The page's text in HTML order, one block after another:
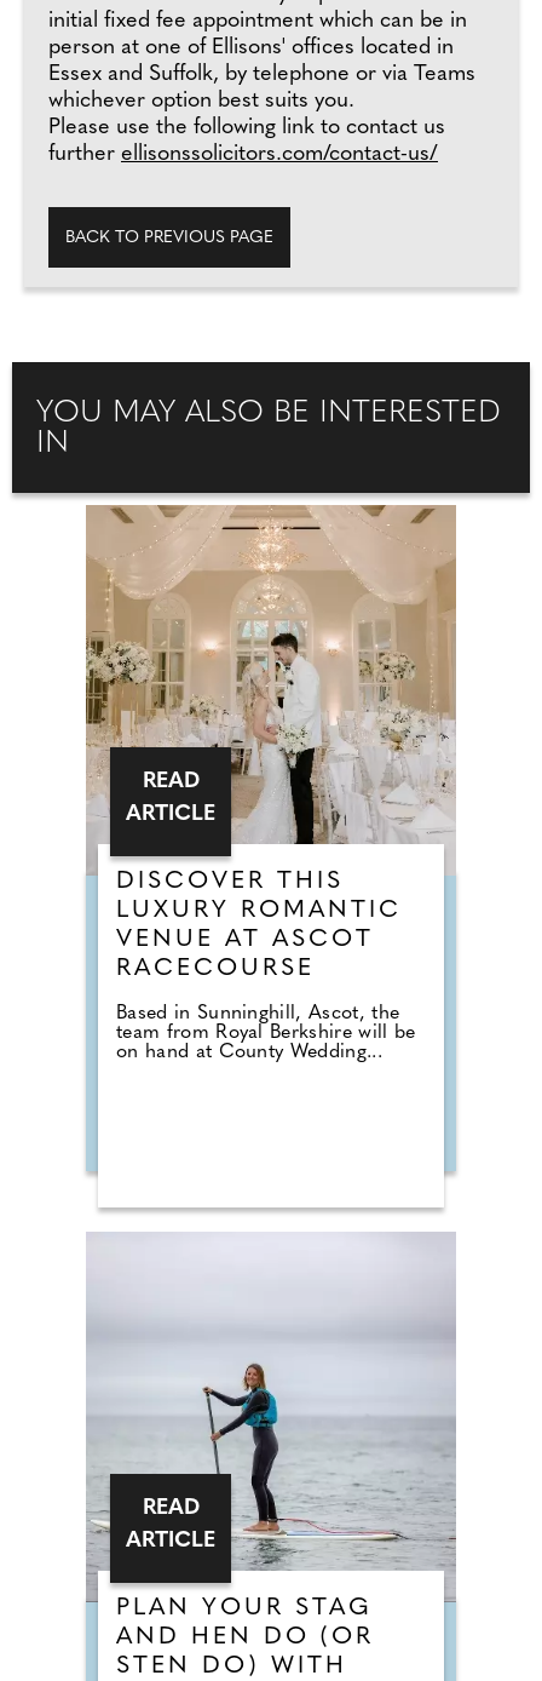
initial fixed fee appointment which can be in
person at one of Ellisons' offices located in
Essex and Suffolk, by telephone or via Teams
whichever option best suits you.
Please use the following link to contact us
further ellisonssolicitors.com/contact-us/
BACK TO PREVIOUS PAGE
YOU MAY ALSO BE INTERESTED
IN
DISCOVER THIS
LUXURY ROMANTIC
VENUE AT ASCOT
RACECOURSE
Based in Sunninghill, Ascot, the
team from Royal Berkshire will be
on hand at County Wedding...
READ
ARTICLE
PLAN YOUR STAG
AND HEN DO (OR
STEN DO) WITH
READ
ARTICLE